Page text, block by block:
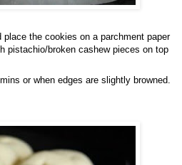
the cookies on a parchment paper
pistachio/broken cashew pieces on top
or when edges are slightly browned.